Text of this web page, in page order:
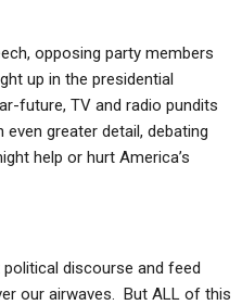
opposing party members
up in the presidential
future, TV and radio pundits
greater detail, debating
help or hurt America’s
discourse and feed
our airwaves. But ALL of this